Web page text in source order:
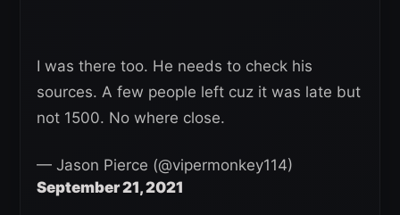
I was there too. He needs to check his
sources. A few people left cuz it was late but
not 1500. No where close.
— Jason Pierce (@vipermonkey114)
September 21, 2021